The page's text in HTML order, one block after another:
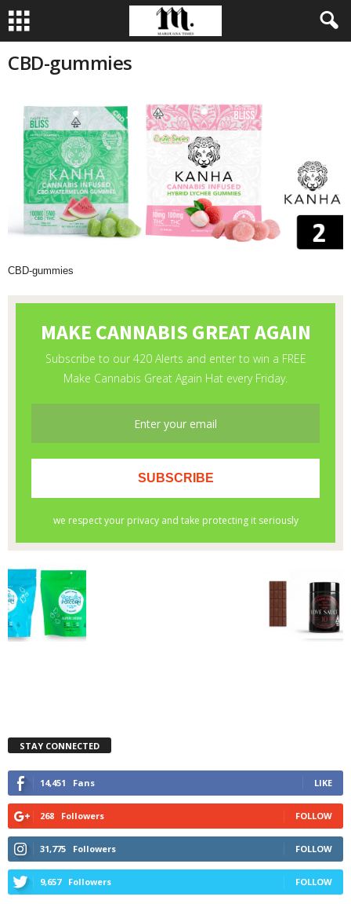
CBD-gummies
CBD-gummies
STAY CONNECTED
14,451 Fans LIKE
268 Followers FOLLOW
31,775 Followers FOLLOW
9,657 Followers FOLLOW